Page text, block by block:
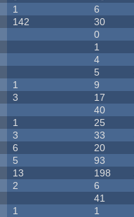
1 6
142 30
0
1
4
5
1 9
3 17
40
1 25
3 33
6 20
5 93
13 198
2 6
41
1 1